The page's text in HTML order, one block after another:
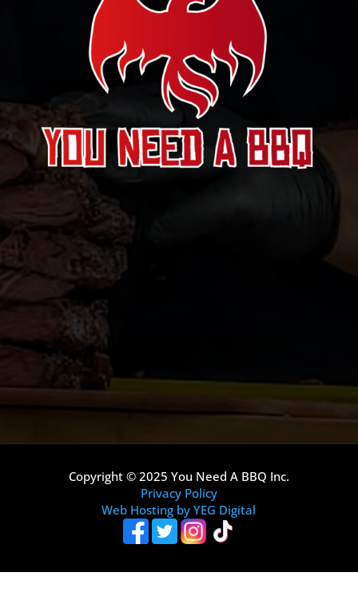
Copyright © 2025 You Need A BBQ Inc.
Privacy Policy
Web Hosting by YEG Digital